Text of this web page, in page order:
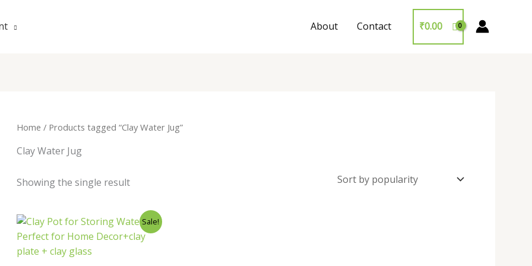
About Contact ₹0.00
Home / Products tagged “Clay Water Jug”
Clay Water Jug
Showing the single result
Sale!
Original
was:
₹800.00.
Current
is:
₹399.00.